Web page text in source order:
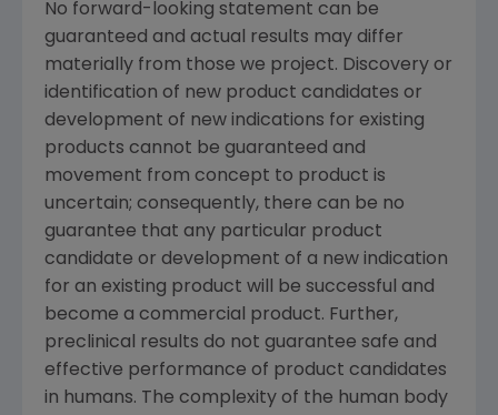
No forward-looking statement can be
guaranteed and actual results may differ
materially from those we project. Discovery or
identification of new product candidates or
development of new indications for existing
products cannot be guaranteed and
movement from concept to product is
uncertain; consequently, there can be no
guarantee that any particular product
candidate or development of a new indication
for an existing product will be successful and
become a commercial product. Further,
preclinical results do not guarantee safe and
effective performance of product candidates
in humans. The complexity of the human body